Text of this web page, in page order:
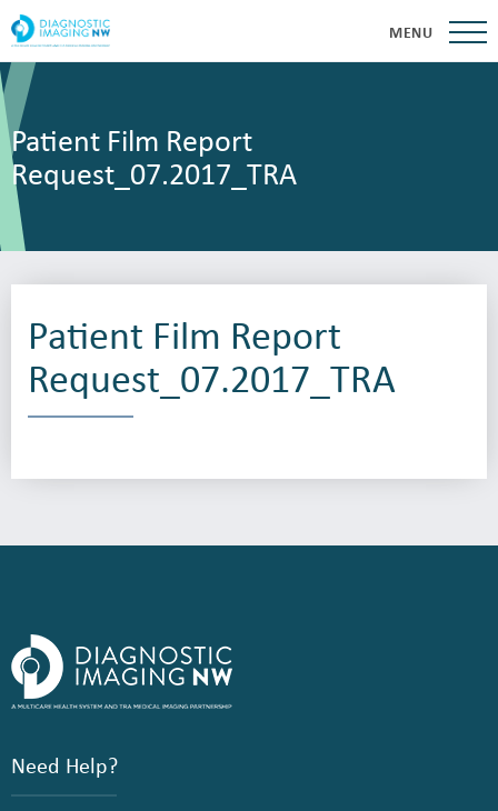
MENU
Patient Film Report
Request_07.2017_TRA
Patient Film Report
Request_07.2017_TRA
Need Help?